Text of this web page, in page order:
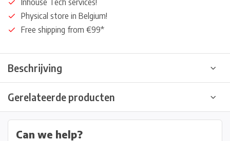
Inhouse Tech services!
Physical store in Belgium!
Free shipping from €99*
Beschrijving
Gerelateerde producten
Can we help?